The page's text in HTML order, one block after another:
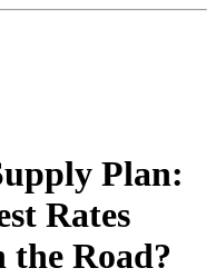
Plan:
Rates
the Road?